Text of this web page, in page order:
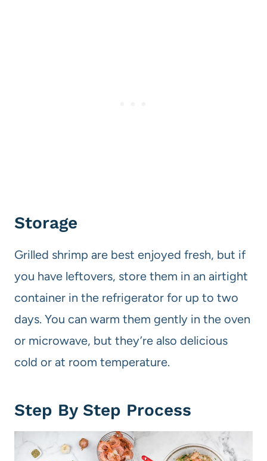
Storage
Grilled shrimp are best enjoyed fresh, but if
you have leftovers, store them in an airtight
container in the refrigerator for up to two
days. You can warm them gently in the oven
or microwave, but they’re also delicious
cold or at room temperature.
Step By Step Process